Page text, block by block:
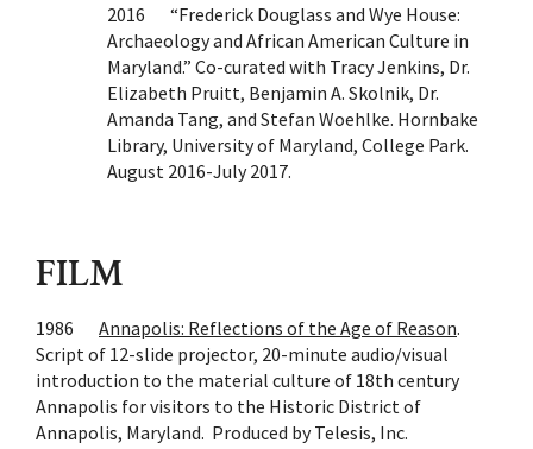
2016 “Frederick Douglass and Wye House:
Archaeology and African American Culture in
Maryland.” Co-curated with Tracy Jenkins, Dr.
Elizabeth Pruitt, Benjamin A. Skolnik, Dr.
Amanda Tang, and Stefan Woehlke. Hornbake
Library, University of Maryland, College Park.
August 2016-July 2017.
FILM
1986 Annapolis: Reflections of the Age of Reason.
Script of 12-slide projector, 20-minute audio/visual
introduction to the material culture of 18th century
Annapolis for visitors to the Historic District of
Annapolis, Maryland. Produced by Telesis, Inc.